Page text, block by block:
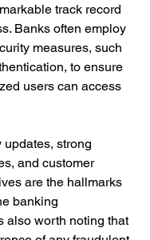
track record
Banks often employ
measures, such
to ensure
users can access
strong
and customer
are the hallmarks
banking
also worth noting that